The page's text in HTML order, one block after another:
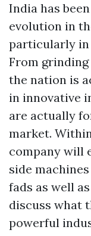
India has
evolution in
particularly in
From grinding
the nation is
in innovative
are actually
market.
company will
side
fads as well
discuss what
powerful